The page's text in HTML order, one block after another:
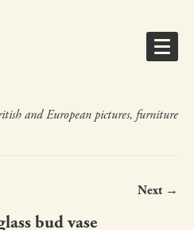
and European pictures, furniture
Next →
bud vase